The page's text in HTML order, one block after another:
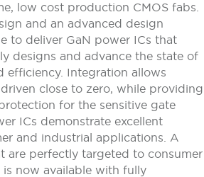
low cost production CMOS fabs.
and an advanced design
to deliver GaN power ICs that
designs and advance the state of
efficiency. Integration allows
close to zero, while providing
for the sensitive gate
ICs demonstrate excellent
and industrial applications. A
are perfectly targeted to consumer
now available with fully